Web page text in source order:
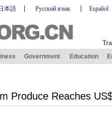
本語 Русский язык Español
Government Education
Produce Reaches